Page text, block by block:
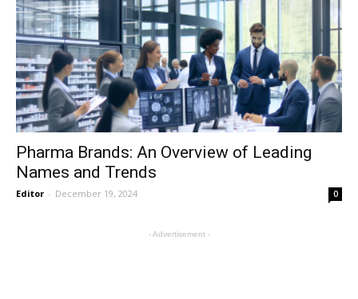
Pharma Brands: An Overview of Leading
Names and Trends
Editor - December 19, 2024 0
- Advertisement -